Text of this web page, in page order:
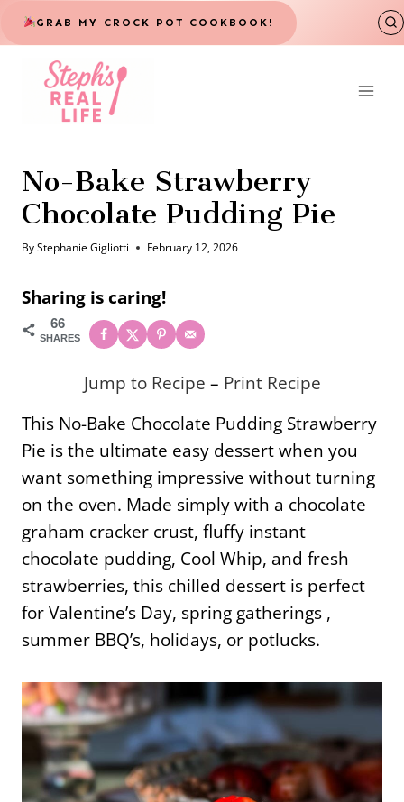
Skip
to
content
GRAB MY CROCK POT COOKBOOK!
No-Bake Strawberry
Chocolate Pudding Pie
ByStephanie Gigliotti February 12, 2026
Sharing is caring!
66
SHARES
Jump to Recipe – Print Recipe
This No-Bake Chocolate Pudding Strawberry
Pie is the ultimate easy dessert when you
want something impressive without turning
on the oven. Made simply with a chocolate
graham cracker crust, fluffy instant
chocolate pudding, Cool Whip, and fresh
strawberries, this chilled dessert is perfect
for Valentine’s Day, spring gatherings ,
summer BBQ’s, holidays, or potlucks.